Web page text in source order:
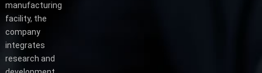
manufacturing
facility, the
company
integrates
research and